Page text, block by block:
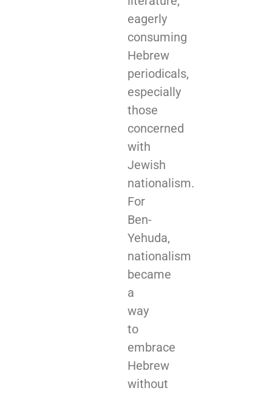
eagerly
consuming
Hebrew
periodicals,
especially
those
concerned
with
Jewish
nationalism.
For
Ben-
Yehuda,
nationalism
became
a
way
to
embrace
Hebrew
without